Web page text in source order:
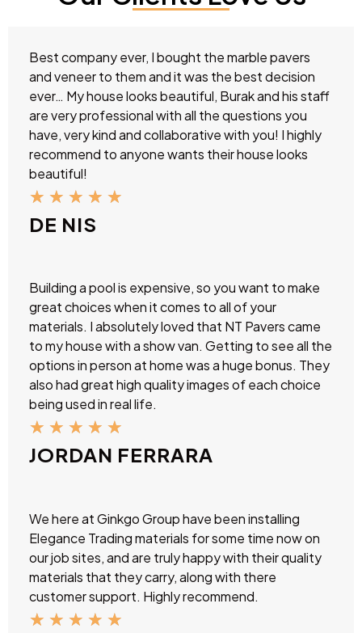
Best company ever, I bought the marble pavers
and veneer to them and it was the best decision
ever… My house looks beautiful, Burak and his staff
are very professional with all the questions you
have, very kind and collaborative with you! I highly
recommend to anyone wants their house looks
beautiful!
★ ★ ★ ★ ★
DE NIS
Building a pool is expensive, so you want to make
great choices when it comes to all of your
materials. I absolutely loved that NT Pavers came
to my house with a show van. Getting to see all the
options in person at home was a huge bonus. They
also had great high quality images of each choice
being used in real life.
★ ★ ★ ★ ★
JORDAN FERRARA
We here at Ginkgo Group have been installing
Elegance Trading materials for some time now on
our job sites, and are truly happy with their quality
materials that they carry, along with there
customer support. Highly recommend.
★ ★ ★ ★ ★